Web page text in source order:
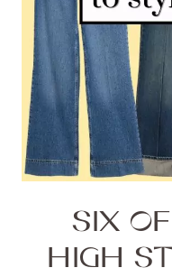
SIX
HIGH